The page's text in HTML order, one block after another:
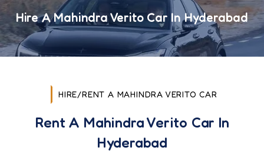
Hire A Mahindra Verito Car In Hyderabad
HIRE/RENT A MAHINDRA VERITO CAR
Rent A Mahindra Verito Car In
Hyderabad